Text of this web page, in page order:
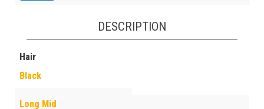
DESCRIPTION
Hair
Black
Long Mid